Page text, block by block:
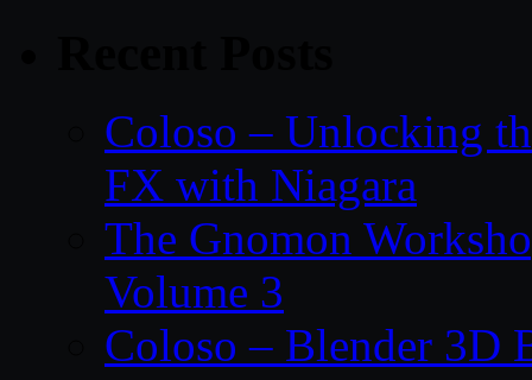
Coloso – Unlocking
FX with Niagara
The Gnomon
Volume 3
Coloso – Blender 3D